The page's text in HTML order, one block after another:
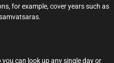
for example, cover years such as
can look up any single day or